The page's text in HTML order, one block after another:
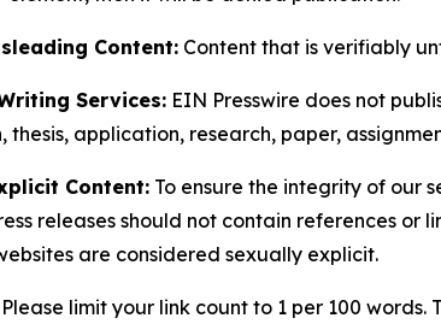
Content: Content that is verifiably
Services: EIN Presswire does not
thesis, application, research, paper,
Content: To ensure the integrity of our
releases should not contain references
are considered sexually explicit.
Please limit your link count to 1 per 100